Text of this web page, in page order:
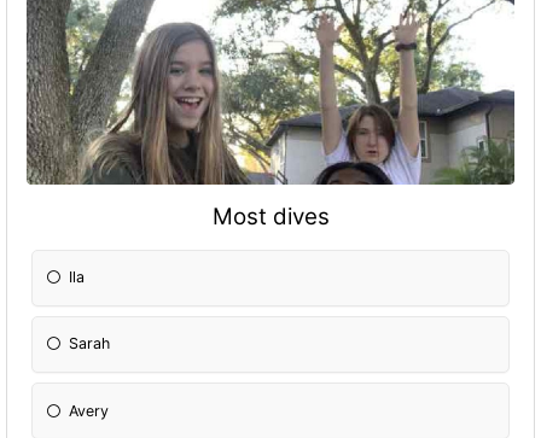
Most dives
Ila
Sarah
Avery